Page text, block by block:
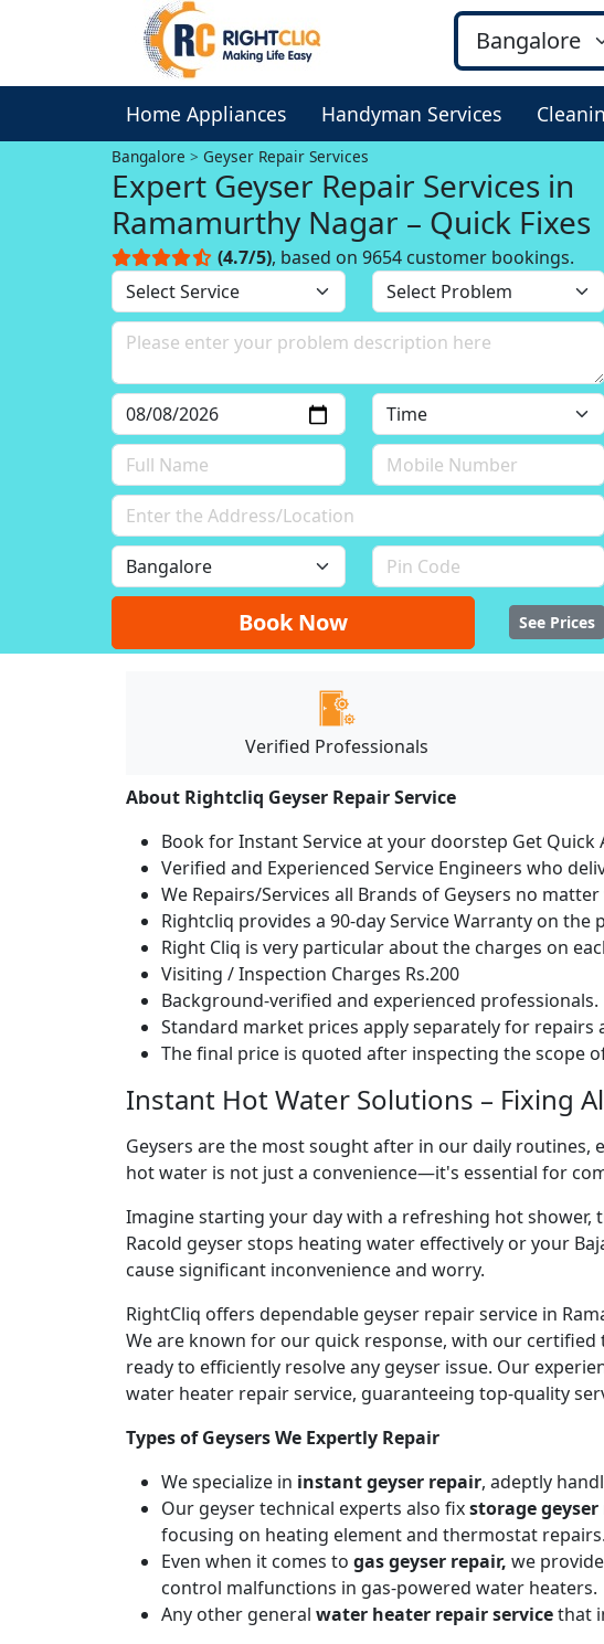
Home Appliances Handyman Services
Bangalore Geyser Repair Services
Expert Geyser Repair Services in
Ramamurthy Nagar – Quick Fixes
(4.7/5), based on 9654 customer bookings.
Book Now See Prices
Verified Professionals
About Rightcliq Geyser Repair Service
Book for Instant Service at your doorstep Get Quick
Verified and Experienced Service Engineers who
We Repairs/Services all Brands of Geysers no
Rightcliq provides a 90-day Service Warranty on the
Right Cliq is very particular about the charges on
Visiting / Inspection Charges Rs.200
Background-verified and experienced professionals.
Standard market prices apply separately for repairs
The final price is quoted after inspecting the scope
Instant Hot Water Solutions – Fixing
Geysers are the most sought after in our daily
hot water is not just a convenience—it's essential for
Imagine starting your day with a refreshing hot
Racold geyser stops heating water effectively or your
cause significant inconvenience and worry.
RightCliq offers dependable geyser repair service in
We are known for our quick response, with our
ready to efficiently resolve any geyser issue. Our
water heater repair service, guaranteeing top-quality
Types of Geysers We Expertly Repair
We specialize in instant geyser repair, adeptly
Our geyser technical experts also fixstorage
focusing on heating element and thermostat repairs.
Even when it comes to gas geyser repair, we
control malfunctions in gas-powered water heaters.
Any other general water heater repair servicethat